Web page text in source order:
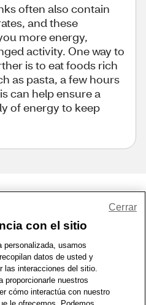
often also contain
and these
more energy,
activity. One way to
is to eat foods rich
as pasta, a few hours
can help ensure a
of energy to keep
| Términos de Uso | Accesibilidad
Privacy Policy | Mapa del sitio
© 1999 - 2026 CVS.com
con el sitio
personalizada, usamos
datos de usted y
las interacciones del sitio.
proporcionarle nuestros
cómo interactúa con nuestro
Cerrar